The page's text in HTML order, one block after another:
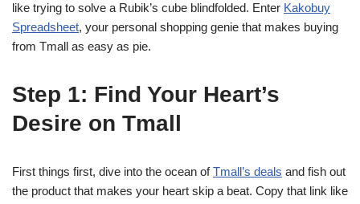
like trying to solve a Rubik’s cube blindfolded. Enter Kakobuy
Spreadsheet, your personal shopping genie that makes buying
from Tmall as easy as pie.
Step 1: Find Your Heart’s
Desire on Tmall
First things first, dive into the ocean ofTmall’s deals and fish out
the product that makes your heart skip a beat. Copy that link like